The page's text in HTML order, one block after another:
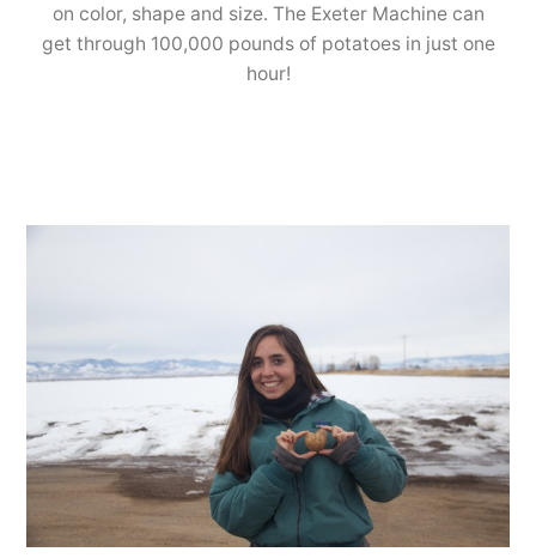
on color, shape and size. The Exeter Machine can
get through 100,000 pounds of potatoes in just one
hour!